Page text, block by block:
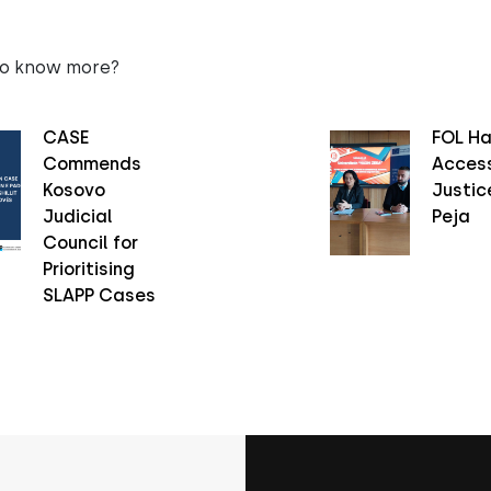
know more?
CASE
Commends
Kosovo
Judicial
Council for
Prioritising
SLAPP Cases
FOL
Peja